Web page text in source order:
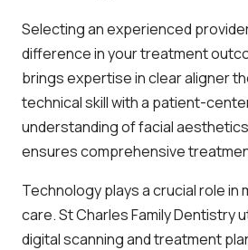
Selecting an experienced
difference in your treatment
brings expertise in clear aligner
technical skill with a patient-
understanding of facial
ensures comprehensive
Technology plays a crucial role
care. St Charles Family Dentistry
digital scanning and treatment